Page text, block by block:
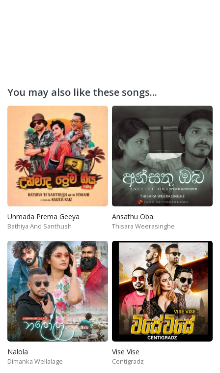
You may also like these songs...
Unmada Prema Geeya
Bathiya And Santhush
Ansathu Oba
Thisara Weerasinghe
Nalola
Dimanka Wellalage
Vise Vise
Centigradz